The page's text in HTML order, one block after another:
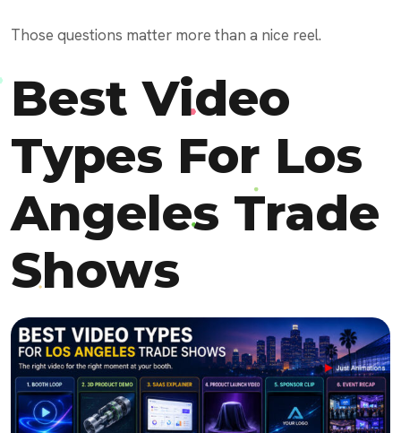
Those questions matter more than a nice reel.
Best Video
Types For Los
Angeles Trade
Shows